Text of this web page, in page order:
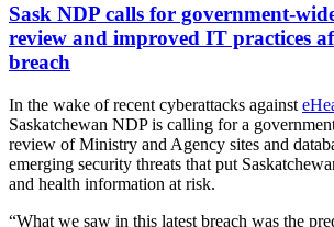
Sask NDP calls for government-
review and improved IT practices
breach
In the wake of recent cyberattacks against
Saskatchewan NDP is calling for a
review of Ministry and Agency sites and
emerging security threats that put
and health information at risk.
“What we saw in this latest breach was the